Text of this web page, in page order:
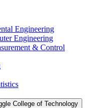
Engineering
Engineering
&​ Control
College of Technology